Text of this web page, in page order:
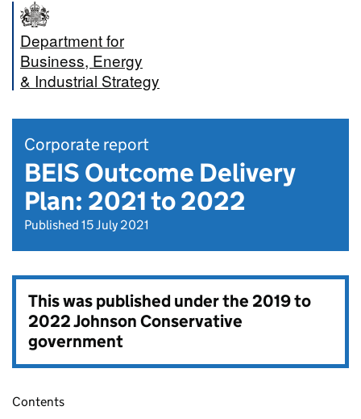
Department for
Business, Energy
& Industrial Strategy
Corporate report
BEIS Outcome Delivery
Plan: 2021 to 2022
Published 15 July 2021
This was published under the2019 to
2022 Johnson Conservative
government
Contents